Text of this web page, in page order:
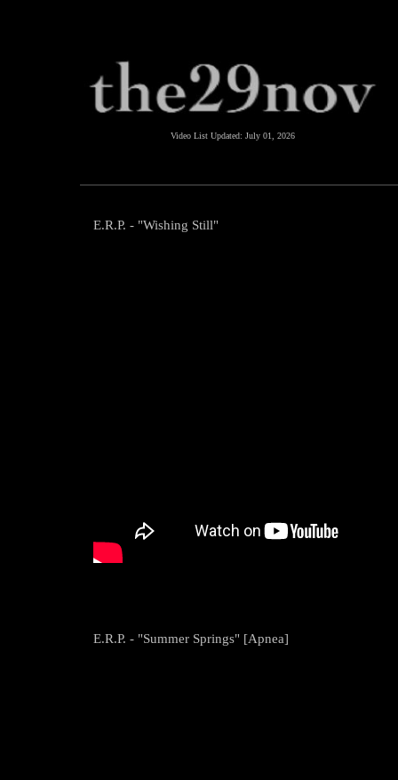
Video List Updated: July 01, 2026
E.R.P. - "Wishing Still"
E.R.P. - "Summer Springs" [Apnea]